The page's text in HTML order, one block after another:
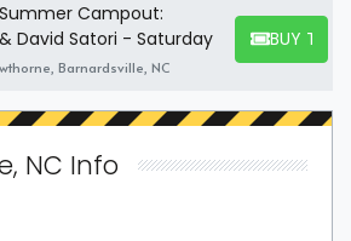
Campout:
David Satori - Saturday
Barnardsville, NC
BUY
BUY
NC Info